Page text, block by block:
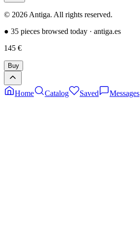
© 2026 Antiga. All rights reserved.
● 35 pieces browsed today · antiga.es
145 €
Buy
Home Catalog Saved Messages